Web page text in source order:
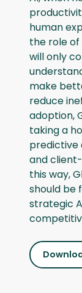
human
the role
will only
make
reduce
adoption,
taking a
predictive
and
this way,
should be
strategic